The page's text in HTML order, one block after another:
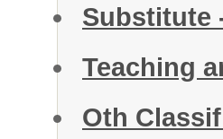
Substitute
Teaching
Oth